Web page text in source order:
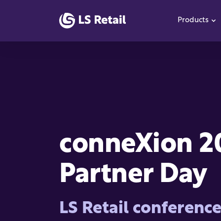
Products
conneXion
Partner Day
LS Retail